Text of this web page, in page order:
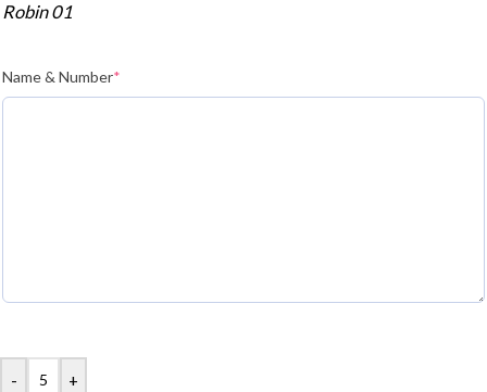
Robin 01
Name & Number*
- +